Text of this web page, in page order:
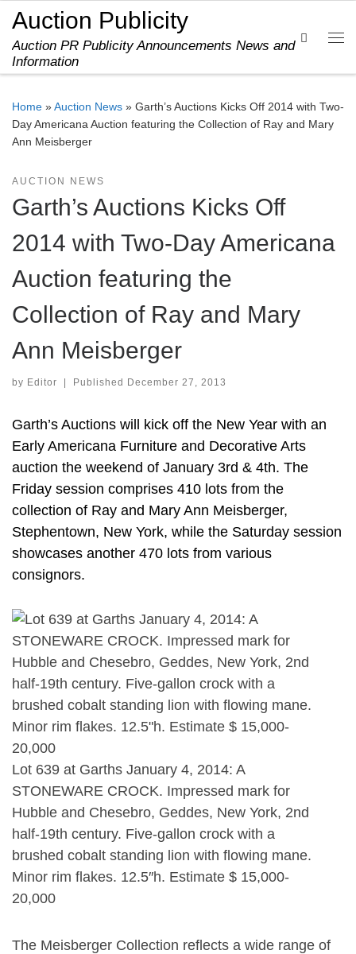
Skip to content
Auction Publicity
Auction PR Publicity Announcements News and
Information
Search
Home »Auction News » Garth’s Auctions Kicks Off 2014 with Two-
Day Americana Auction featuring the Collection of Ray and Mary
Ann Meisberger
AUCTION NEWS
Garth’s Auctions Kicks Off
2014 with Two-Day Americana
Auction featuring the
Collection of Ray and Mary
Ann Meisberger
by Editor Published December 27, 2013
Garth’s Auctions will kick off the New Year with an
Early Americana Furniture and Decorative Arts
auction the weekend of January 3rd & 4th. The
Friday session comprises 410 lots from the
collection of Ray and Mary Ann Meisberger,
Stephentown, New York, while the Saturday session
showcases another 470 lots from various
consignors.
Lot 639 at Garths January 4, 2014: A
STONEWARE CROCK. Impressed mark for
Hubble and Chesebro, Geddes, New York, 2nd
half-19th century. Five-gallon crock with a
brushed cobalt standing lion with flowing mane.
Minor rim flakes. 12.5″h. Estimate $ 15,000-
20,000
The Meisberger Collection reflects a wide range of